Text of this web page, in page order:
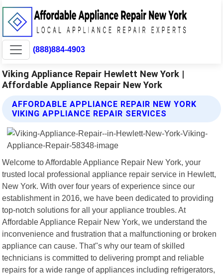
(888)884-4903
Viking Appliance Repair Hewlett New York |
Affordable Appliance Repair New York
AFFORDABLE APPLIANCE REPAIR NEW YORK
VIKING APPLIANCE REPAIR SERVICES
Welcome to Affordable Appliance Repair New York, your
trusted local professional appliance repair service in Hewlett,
New York. With over four years of experience since our
establishment in 2016, we have been dedicated to providing
top-notch solutions for all your appliance troubles. At
Affordable Appliance Repair New York, we understand the
inconvenience and frustration that a malfunctioning or broken
appliance can cause. That"s why our team of skilled
technicians is committed to delivering prompt and reliable
repairs for a wide range of appliances including refrigerators,